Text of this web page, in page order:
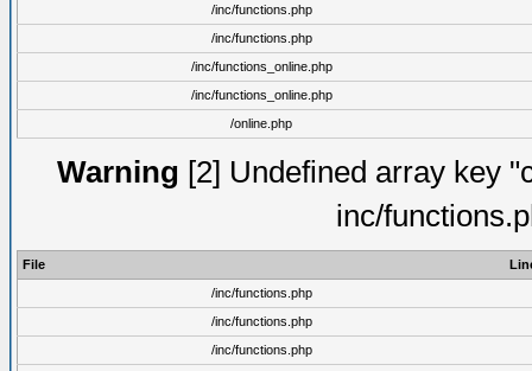
/inc/functions.php
/inc/functions.php
/inc/functions_online.php
/inc/functions_online.php
/online.php
Warning [2] Undefined array key
inc/
File
/inc/functions.php
/inc/functions.php
/inc/functions.php